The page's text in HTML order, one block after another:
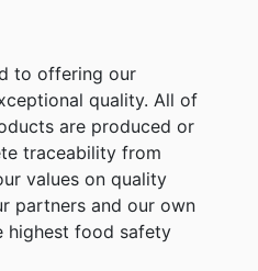
to offering our
quality. All of
are produced or
traceability from
values on quality
partners and our own
highest food safety